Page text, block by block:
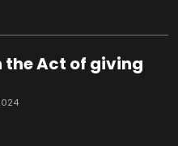
the Act of giving